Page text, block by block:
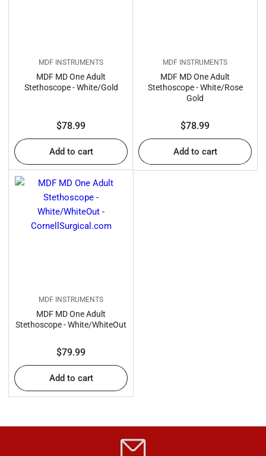
MDF INSTRUMENTS
MDF MD One Adult
Stethoscope - White/Gold
Regular
price
$78.99
Add to cart
MDF INSTRUMENTS
MDF MD One Adult
Stethoscope - White/Rose
Gold
Regular
price
$78.99
Add to cart
MDF INSTRUMENTS
MDF MD One Adult
Stethoscope - White/WhiteOut
Regular
price
$79.99
Add to cart